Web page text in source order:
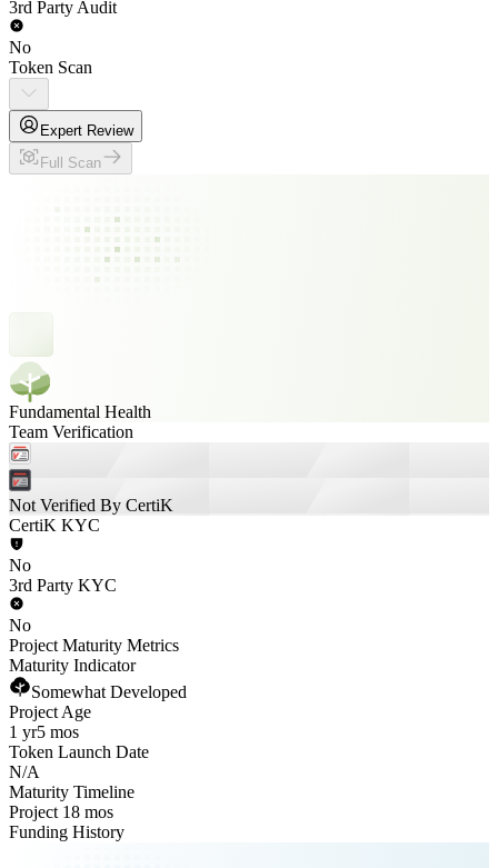
3rd Party Audit
No
Token Scan
Expert Review
Full Scan
Fundamental Health
Team Verification
Not Verified By CertiK
CertiK KYC
No
3rd Party KYC
No
Project Maturity Metrics
Maturity Indicator
Somewhat Developed
Project Age
1 yr5 mos
Token Launch Date
N/A
Maturity Timeline
Project 18 mos
Funding History